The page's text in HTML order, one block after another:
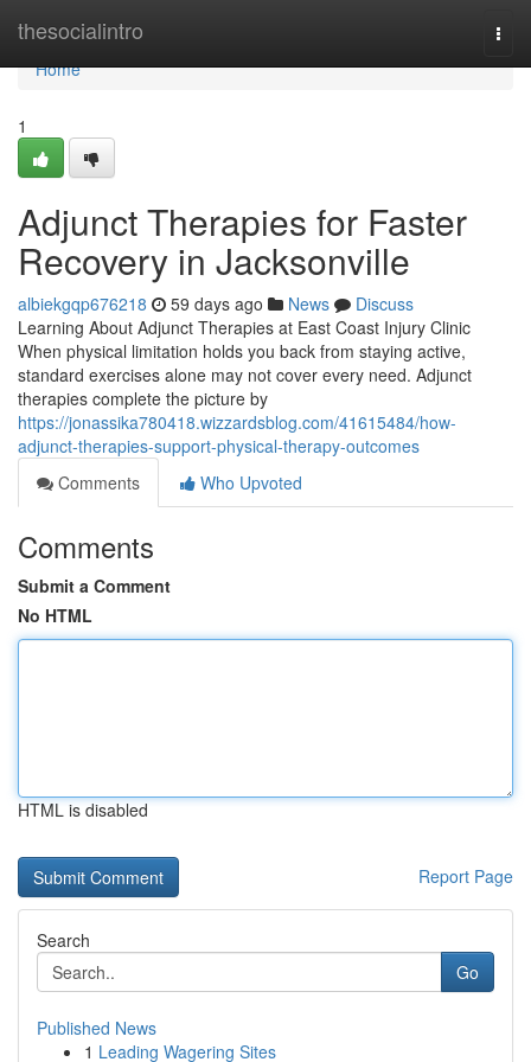
thesocialintro
Home
Home
1
Adjunct Therapies for Faster
Recovery in Jacksonville
albiekgqp676218 59 days ago News
Discuss
Learning About Adjunct Therapies at East Coast Injury Clinic
When physical limitation holds you back from staying active,
standard exercises alone may not cover every need. Adjunct
therapies complete the picture by
https://jonassika780418.wizzardsblog.com/41615484/how-
adjunct-therapies-support-physical-therapy-outcomes
Comments
Who Upvoted
Comments
Submit a Comment
No HTML
HTML is disabled
Report Page
Search
Go
Published News
1 Leading Wagering Sites